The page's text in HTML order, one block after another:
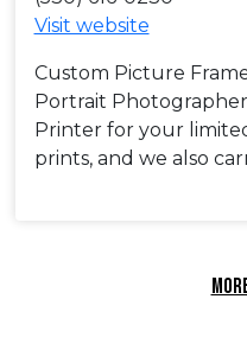
Visit website
Custom Picture
Portrait
Printer for your
prints, and we also